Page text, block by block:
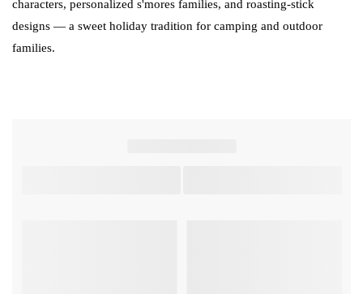
characters, personalized s'mores families, and roasting-stick
designs — a sweet holiday tradition for camping and outdoor
families.